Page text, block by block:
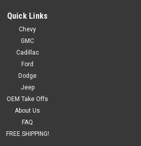
Quick Links
Chevy
GMC
Cadillac
Ford
Dodge
Jeep
OEM Take Offs
About Us
FAQ
FREE SHIPPING!